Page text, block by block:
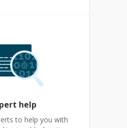
help
to help you with